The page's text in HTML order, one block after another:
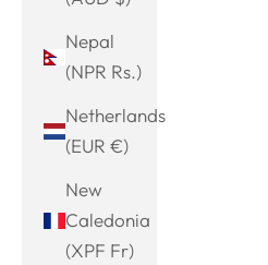
Nepal
(NPR Rs.)
Netherlands
(EUR €)
New
Caledonia
(XPF Fr)